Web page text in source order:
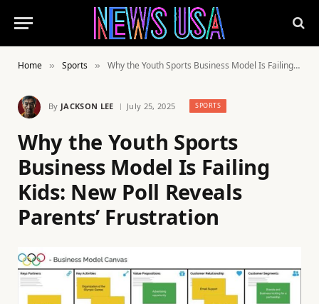
Home » Sports » Why the Youth Sports Business Model Is Failing Kids: New Poll Reveals Parents’ Frustration
By JACKSON LEE July 25, 2025 SPORTS
Why the Youth Sports
Business Model Is Failing
Kids: New Poll Reveals
Parents’ Frustration